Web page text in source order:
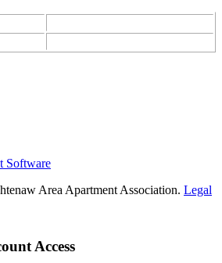
Software
Area Apartment Association. Legal
Access